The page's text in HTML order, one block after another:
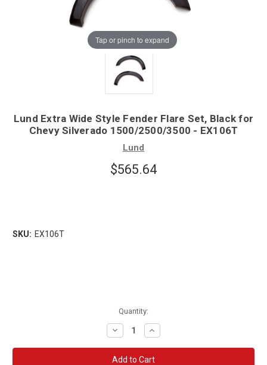
Tap or pinch to expand
Lund Extra Wide Style Fender Flare Set, Black for
Chevy Silverado 1500/2500/3500 - EX106T
Lund
$565.64
SKU: EX106T
Quantity:
Decrease
Quantity:
Increase
Quantity: